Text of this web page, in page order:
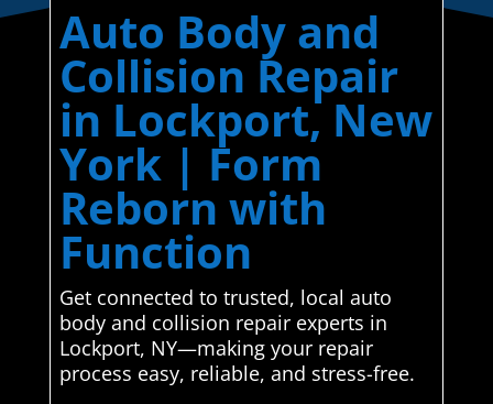
Auto Body and
Collision Repair
in Lockport, New
York | Form
Reborn with
Function
Get connected to trusted, local auto
body and collision repair experts in
Lockport, NY—making your repair
process easy, reliable, and stress-free.